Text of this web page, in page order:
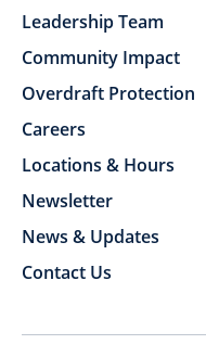
Leadership Team
Community Impact
Overdraft Protection
Careers
Locations & Hours
Newsletter
News & Updates
Contact Us